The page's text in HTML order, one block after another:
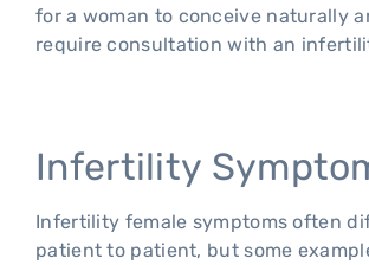
for a woman to conceive naturally
require consultation with an
Infertility
Infertility female symptoms often
patient to patient, but some